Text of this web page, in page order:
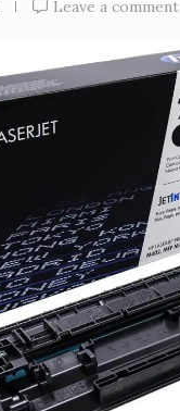
Leave a comment